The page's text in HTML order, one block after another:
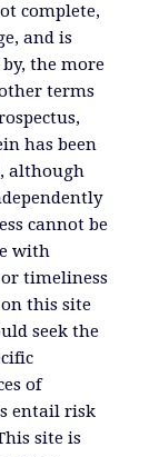
complete,
and is
the more
terms
has been
although
cannot be
with
timeliness
this site
seek the
of
entail risk
site is